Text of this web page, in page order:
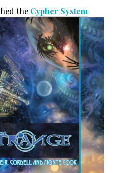
the Cypher System